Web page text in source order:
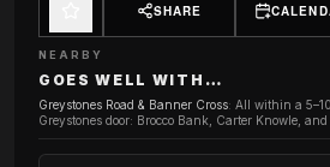
SHARE
NEARBY
GOES WELL WITH…
Greystones Road & Banner Cross: All within a
Greystones door: Brocco Bank, Carter Knowle,